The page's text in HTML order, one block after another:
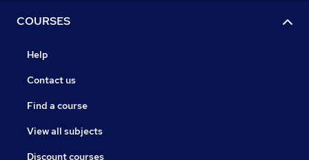
COURSES
Help
Contact us
Find a course
View all subjects
Discount courses